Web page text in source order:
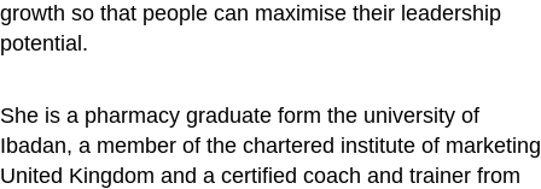
growth so that people can maximise their leadership
potential.
She is a pharmacy graduate form the university of
Ibadan, a member of the chartered institute of marketing
United Kingdom and a certified coach and trainer from